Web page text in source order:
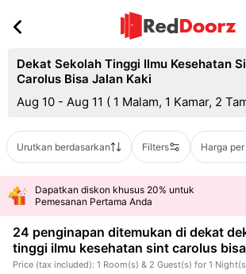
Dekat Sekolah Tinggi Ilmu Kesehatan
Carolus Bisa Jalan Kaki
Aug 10 - Aug 11 ( 1 Malam, 1 Kamar, 2
Urutkan berdasarkan Filters Harga
Dapatkan diskon khusus 20% untuk
Pemesanan Pertama Anda
24 penginapan ditemukan di dekat
tinggi ilmu kesehatan sint carolus
Price (tax included): 1 Room(s) & 2 Guest(s) for 1